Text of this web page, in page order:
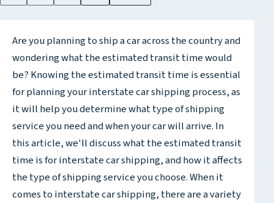
Are you planning to ship a car across the country and
wondering what the estimated transit time would
be? Knowing the estimated transit time is essential
for planning your interstate car shipping process, as
it will help you determine what type of shipping
service you need and when your car will arrive. In
this article, we'll discuss what the estimated transit
time is for interstate car shipping, and how it affects
the type of shipping service you choose. When it
comes to interstate car shipping, there are a variety